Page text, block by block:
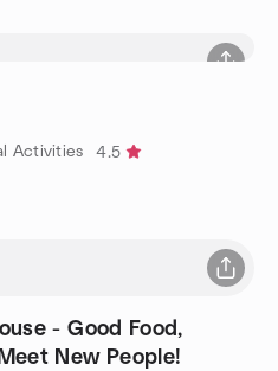
Activities
4.5
- Good Food,
New People!